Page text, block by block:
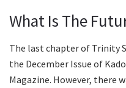
What Is The
The last chapter of Trinity
the December Issue of
Magazine. However, there